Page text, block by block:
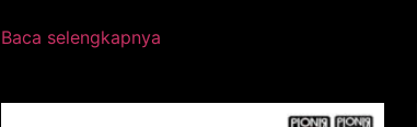
Baca selengkapnya